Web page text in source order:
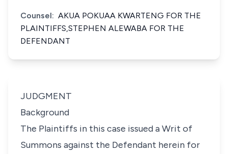
Counsel: AKUA POKUAA KWARTENG FOR THE
PLAINTIFFS,STEPHEN ALEWABA FOR THE
DEFENDANT
JUDGMENT
Background
The Plaintiffs in this case issued a Writ of
Summons against the Defendant herein for